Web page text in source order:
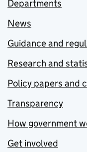
Departments
News
Guidance and
Research and
Policy papers and
Transparency
How government
Get involved